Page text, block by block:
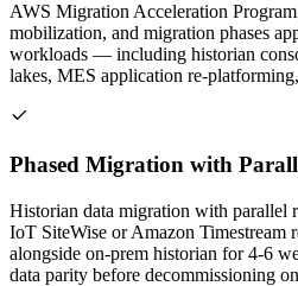
AWS Migration Acceleration
mobilization, and migration phases
workloads — including historian
lakes, MES application re-
Phased Migration with
Historian data migration with
IoT SiteWise or Amazon Timestream
alongside on-prem historian for 4-6
data parity before decommissioning